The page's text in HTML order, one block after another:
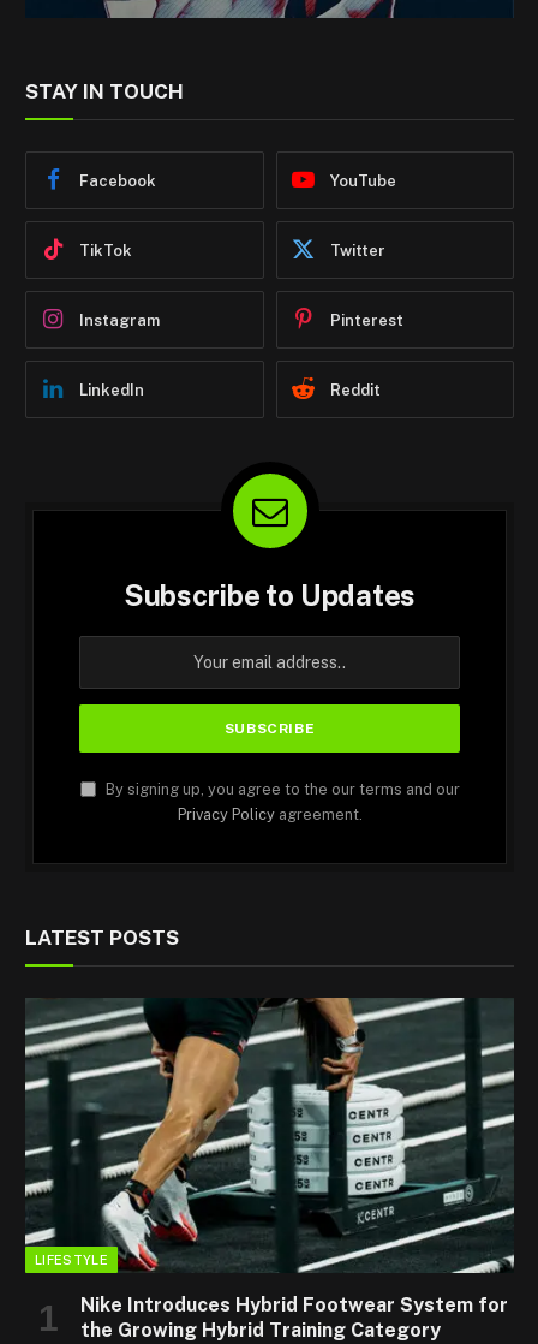
STAY IN TOUCH
Facebook YouTube
TikTok Twitter
Instagram Pinterest
LinkedIn Reddit
Subscribe to Updates
By signing up, you agree to the our terms and our
Privacy Policyagreement.
LATEST POSTS
LIFESTYLE
Nike Introduces Hybrid Footwear System for
the Growing Hybrid Training Category